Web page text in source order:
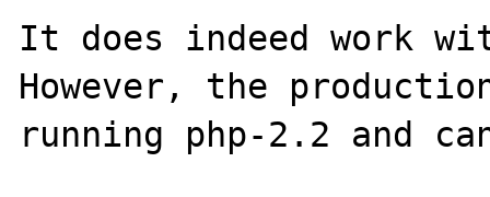
It does indeed work
However, the